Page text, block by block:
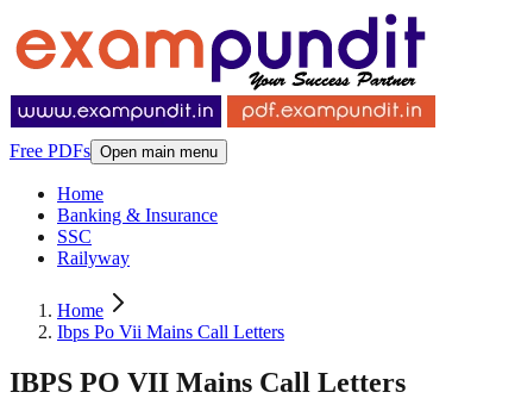
Free PDFs Open main menu
Home
Banking & Insurance
SSC
Railyway
Home
Ibps Po Vii Mains Call Letters
IBPS PO VII Mains Call Letters